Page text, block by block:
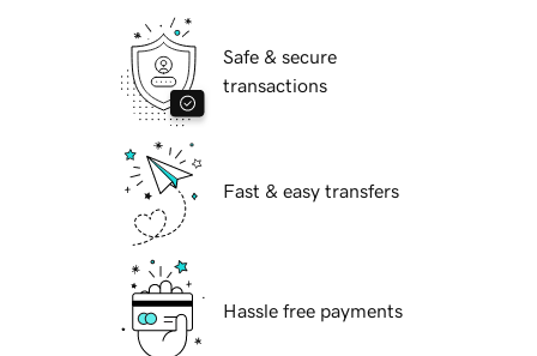
Safe & secure
transactions
Fast & easy transfers
Hassle free payments